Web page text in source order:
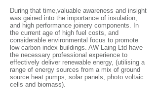
During that time,valuable awareness and insight
was gained into the importance of insulation,
and high performance joinery components. In
the current age of high fuel costs, and
considerable environmental focus to promote
low carbon index buildings. AW Laing Ltd have
the necessary professional experience to
effectively deliver renewable energy, (utilising a
range of energy sources from a mix of ground
source heat pumps, solar panels, photo voltaic
cells and biomass).